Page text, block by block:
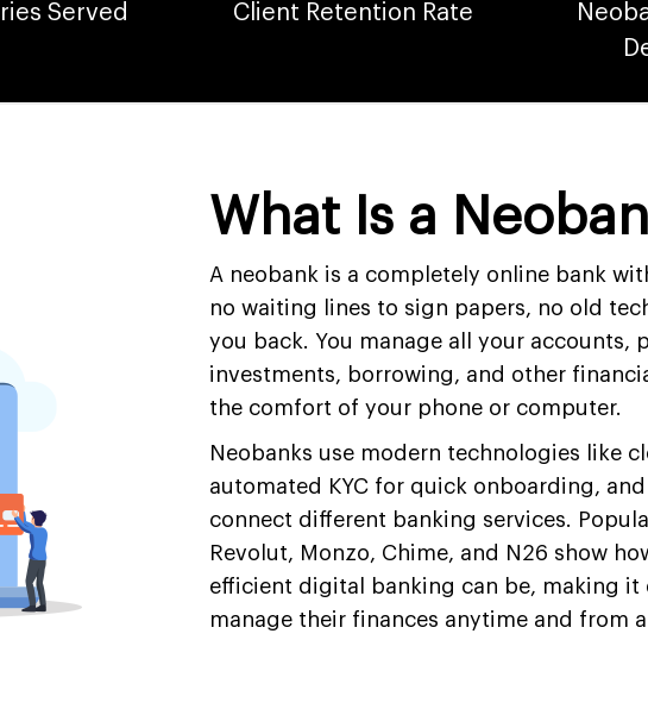
Served Client Retention Rate
What Is a
A neobank is a completely online bank
no waiting lines to sign papers, no old
you back. You manage all your accounts,
investments, borrowing, and other
the comfort of your phone or computer.
Neobanks use modern technologies like
automated KYC for quick onboarding, and
connect different banking services.
Revolut, Monzo, Chime, and N26 show
efficient digital banking can be, making it
manage their finances anytime and from